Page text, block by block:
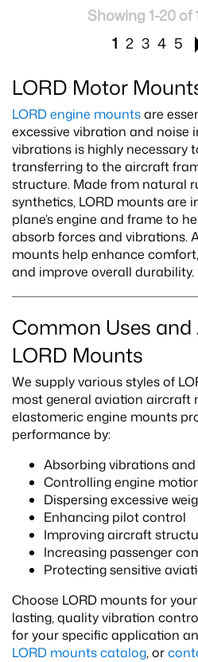
Showing 1-20 of
1 2 3 4 5
LORD Motor
LORD engine mountsare
excessive vibration and noise
vibrations is highly necessary
transferring to the aircraft
structure. Made from natural
synthetics, LORD mounts are
plane’s engine and frame to
absorb forces and vibrations.
mounts help enhance
and improve overall durability.
Common Uses
LORD Mounts
We supply various styles of
most general aviation aircraft
elastomeric engine mounts
performance by:
Absorbing vibrations
Controlling engine
Dispersing excessive
Enhancing pilot control
Improving aircraft
Increasing passenger
Protecting sensitive
Choose LORD mounts for
lasting, quality vibration
for your specific application
LORD mounts catalog, or